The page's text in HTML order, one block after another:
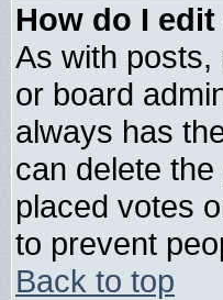
How do I
As with posts,
or board
always has
can delete
placed votes
to prevent
Back to top